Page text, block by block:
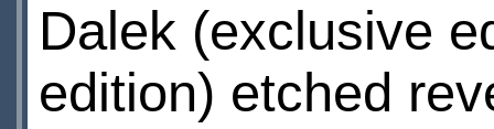
Dalek (exclusive
edition) etched